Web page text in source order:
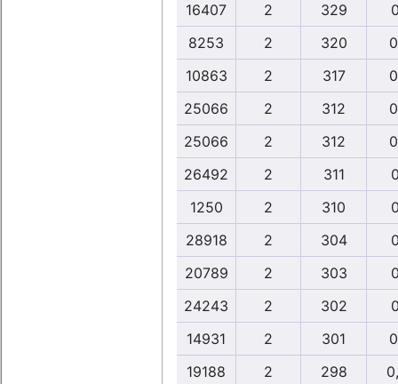
16407
2 329
8253
2 320
10863
2 317
25066
2 312
25066
2 312
26492
2 311
1250
2 310
28918
2 304
20789
2 303
24243
2 302
14931
2 301
19188
2 298